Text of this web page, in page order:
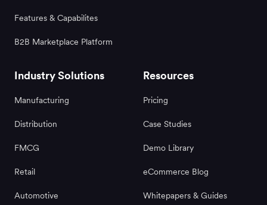
Features & Capabilites
B2B Marketplace Platform
Industry Solutions
Manufacturing
Distribution
FMCG
Retail
Automotive
Resources
Pricing
Case Studies
Demo Library
eCommerce Blog
Whitepapers & Guides